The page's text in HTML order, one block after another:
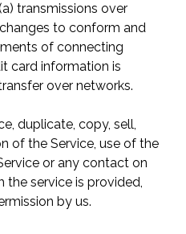
transmissions over
to conform and
of connecting
card information is
over networks.
duplicate, copy, sell,
of the Service, use of the
or any contact on
the service is provided,
by us.